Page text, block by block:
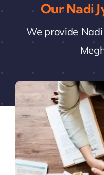
Our Nadi
We provide